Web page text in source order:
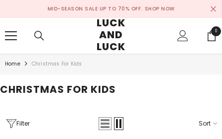
MID-SEASON SALE UP TO 70% OFF. SHOP NOW
LUCK
AND
LUCK
00
Home Christmas For Kids
CHRISTMAS FOR KIDS
Filter Sort